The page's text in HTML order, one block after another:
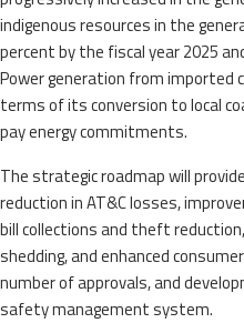
indigenous resources in the
percent by the fiscal year 2025
Power generation from imported
terms of its conversion to local
pay energy commitments.
The strategic roadmap will
reduction in AT&C losses,
bill collections and theft
shedding, and enhanced
number of approvals, and
safety management system.